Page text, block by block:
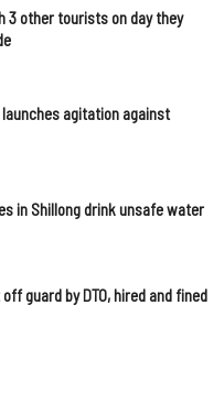
3 other tourists on day they
agitation against
in Shillong drink unsafe water
guard by DTO, hired and fined